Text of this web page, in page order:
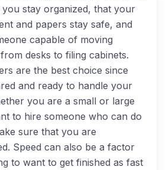
stay organized, that your
and papers stay safe, and
capable of moving
desks to filing cabinets.
are the best choice since
and ready to handle your
you are a small or large
to hire someone who can do
sure that you are
Speed can also be a factor
to want to get finished as fast